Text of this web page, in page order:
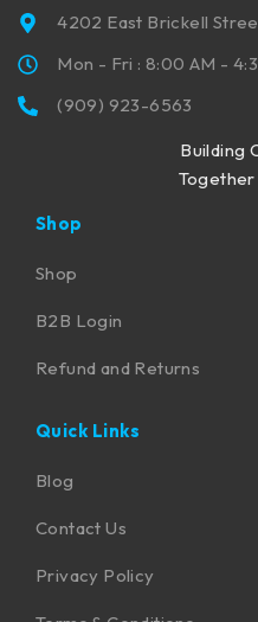
4202 East Brickell
Mon - Fri : 8:00 AM -
(909) 923-6563
Building
Together
Shop
Shop
B2B Login
Refund and Returns
Quick Links
Blog
Contact Us
Privacy Policy